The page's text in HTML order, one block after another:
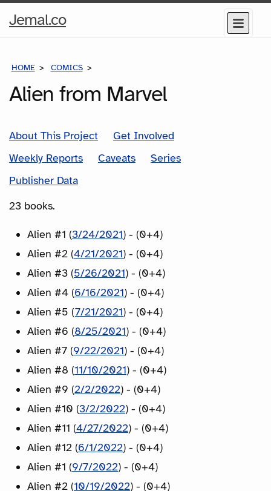
Jemal.coHome
Menu
HOME COMICS
Alien from Marvel
About This Project
Get Involved
Weekly Reports
Caveats
Series
Publisher Data
23 books.
Alien #1 (3/24/2021) - (0+4)
Alien #2 (4/21/2021) - (0+4)
Alien #3 (5/26/2021) - (0+4)
Alien #4 (6/16/2021) - (0+4)
Alien #5 (7/21/2021) - (0+4)
Alien #6 (8/25/2021) - (0+4)
Alien #7 (9/22/2021) - (0+4)
Alien #8 (11/10/2021) - (0+4)
Alien #9 (2/2/2022) - (0+4)
Alien #10 (3/2/2022) - (0+4)
Alien #11 (4/27/2022) - (0+4)
Alien #12 (6/1/2022) - (0+4)
Alien #1 (9/7/2022) - (0+4)
Alien #2 (10/19/2022) - (0+4)